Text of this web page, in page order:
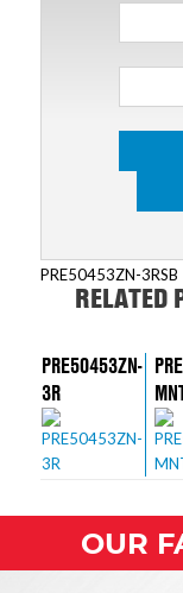
PRE50453ZN-3RSB
RELATED
PRE50453ZN-
3R
OUR